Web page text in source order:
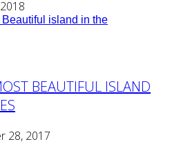
BEAUTIFUL ISLAND
28, 2017